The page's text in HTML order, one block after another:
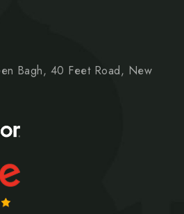
Bagh, 40 Feet Road, New